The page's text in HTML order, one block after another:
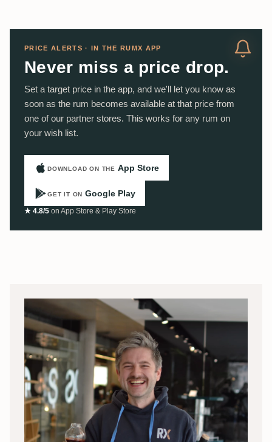
PRICE ALERTS · IN THE RUMX APP
Never miss a price drop.
Set a target price in the app, and we'll let you know as
soon as the rum becomes available at that price from
one of our partner stores. This works for any rum on
your wish list.
DOWNLOAD ON THE App Store
GET IT ON Google Play
★ 4.8/5 on App Store & Play Store